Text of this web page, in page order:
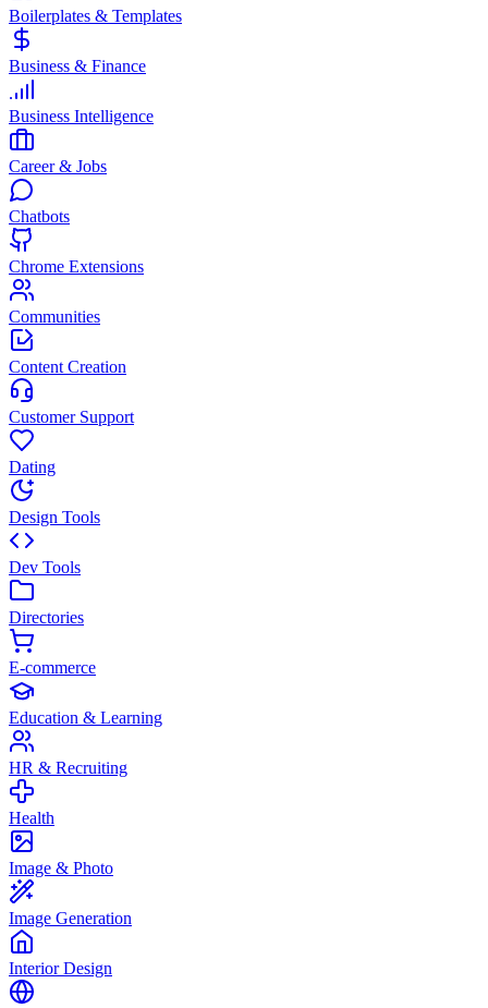
Boilerplates & Templates
Business & Finance
Business Intelligence
Career & Jobs
Chatbots
Chrome Extensions
Communities
Content Creation
Customer Support
Dating
Design Tools
Dev Tools
Directories
E-commerce
Education & Learning
HR & Recruiting
Health
Image & Photo
Image Generation
Interior Design